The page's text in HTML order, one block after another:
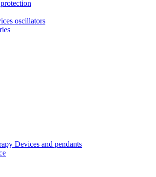
oscillators
Devices and pendants